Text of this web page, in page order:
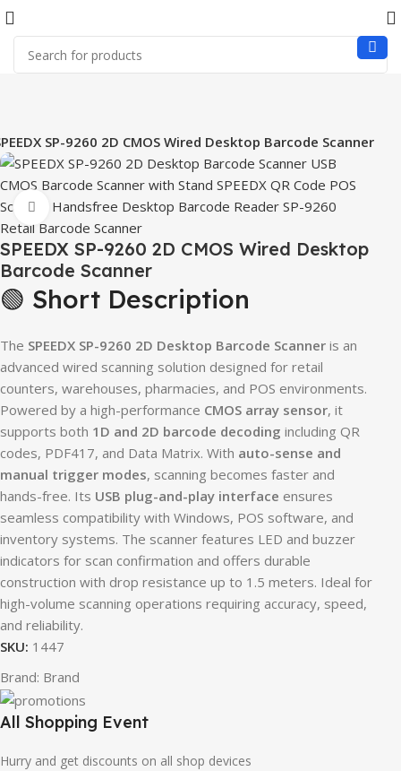
SP-9260 2D CMOS Wired Desktop Barcode Scanner
Click to enlarge
SPEEDX SP-9260 2D CMOS Wired Desktop
Barcode Scanner
🟢 Short Description
The SPEEDX SP-9260 2D Desktop Barcode Scanner is an
advanced wired scanning solution designed for retail
counters, warehouses, pharmacies, and POS environments.
Powered by a high-performance CMOS array sensor, it
supports both 1D and 2D barcode decoding including QR
codes, PDF417, and Data Matrix. With auto-sense and
manual trigger modes, scanning becomes faster and
hands-free. Its USB plug-and-play interface ensures
seamless compatibility with Windows, POS software, and
inventory systems. The scanner features LED and buzzer
indicators for scan confirmation and offers durable
construction with drop resistance up to 1.5 meters. Ideal for
high-volume scanning operations requiring accuracy, speed,
and reliability.
SKU: 1447
Brand: Brand
All Shopping Event
Hurry and get discounts on all shop devices